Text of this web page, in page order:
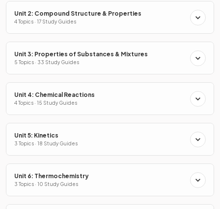
Unit 2: Compound Structure & Properties
4 Topics · 17 Study Guides
Unit 3: Properties of Substances & Mixtures
5 Topics · 33 Study Guides
Unit 4: Chemical Reactions
4 Topics · 15 Study Guides
Unit 5: Kinetics
3 Topics · 18 Study Guides
Unit 6: Thermochemistry
3 Topics · 10 Study Guides